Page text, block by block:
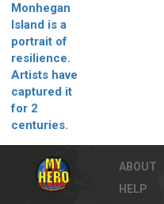
Monhegan
Island is a
portrait of
resilience.
Artists have
captured it
for 2
centuries.
ABOUT
HELP